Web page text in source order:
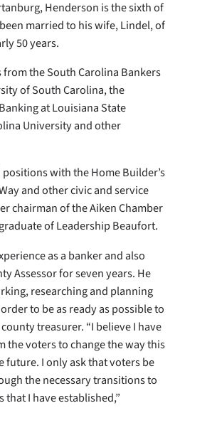
Henderson is the sixth of
married to his wife, Lindel, of
50 years.
the South Carolina Bankers
of South Carolina, the
at Louisiana State
University and other
with the Home Builder’s
and other civic and service
chairman of the Aiken Chamber
of Leadership Beaufort.
as a banker and also
Assessor for seven years. He
researching and planning
to be as ready as possible to
treasurer. “I believe I have
the voters to change the way this
future. I only ask that voters be
the necessary transitions to
that I have established,”